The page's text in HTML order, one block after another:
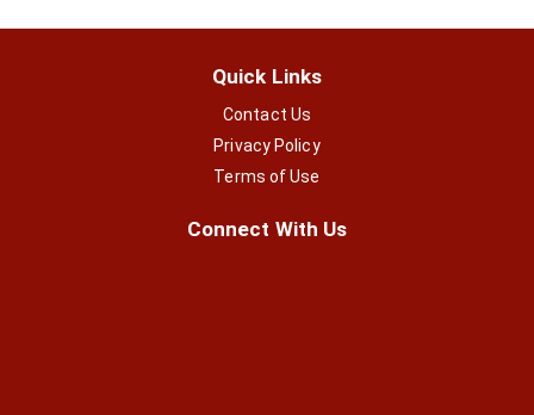
Quick Links
Contact Us
Privacy Policy
Terms of Use
Connect With Us